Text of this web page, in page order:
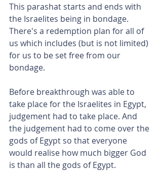
This parashat starts and ends with
the Israelites being in bondage.
There's a redemption plan for all of
us which includes (but is not limited)
for us to be set free from our
bondage.
Before breakthrough was able to
take place for the Israelites in Egypt,
judgement had to take place. And
the judgement had to come over the
gods of Egypt so that everyone
would realise how much bigger God
is than all the gods of Egypt.